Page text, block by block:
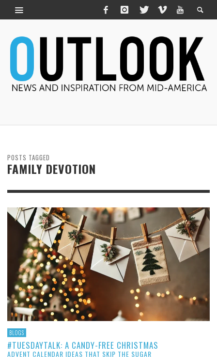
POSTS TAGGED
FAMILY DEVOTION
BLOGS
#TUESDAYTALK: A CANDY-FREE CHRISTMAS
ADVENT CALENDAR IDEAS THAT SKIP THE SUGAR